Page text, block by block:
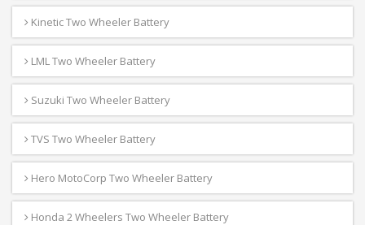
Kinetic Two Wheeler Battery
LML Two Wheeler Battery
Suzuki Two Wheeler Battery
TVS Two Wheeler Battery
Hero MotoCorp Two Wheeler Battery
Honda 2 Wheelers Two Wheeler Battery